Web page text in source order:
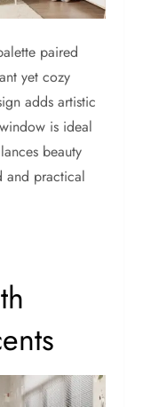
paired
yet cozy
adds artistic
is ideal
beauty
and practical